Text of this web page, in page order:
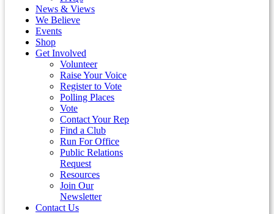
News & Views
We Believe
Events
Shop
Get Involved
Volunteer
Raise Your Voice
Register to Vote
Polling Places
Vote
Contact Your Rep
Find a Club
Run For Office
Public Relations
Request
Resources
Join Our
Newsletter
Contact Us